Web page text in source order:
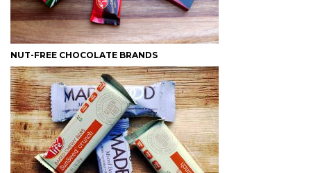
NUT-FREE CHOCOLATE BRANDS